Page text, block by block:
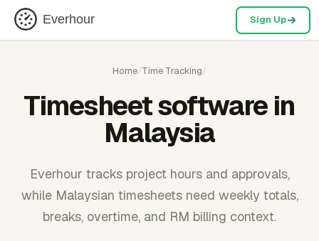
Everhour Sign Up
Home/Time Tracking/
Timesheet software in
Malaysia
Everhour tracks project hours and approvals,
while Malaysian timesheets need weekly totals,
breaks, overtime, and RM billing context.